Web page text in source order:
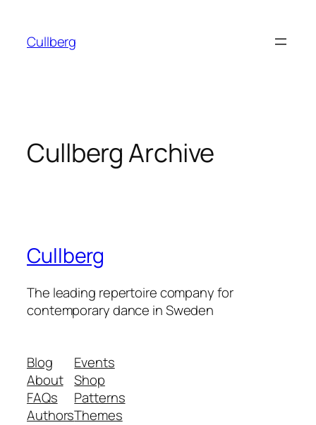
content
Cullberg
Cullberg Archive
Cullberg
The leading repertoire company for
contemporary dance in Sweden
Blog
About
FAQs
Authors
Events
Shop
Patterns
Themes